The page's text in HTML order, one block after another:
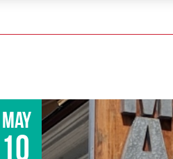
May
10